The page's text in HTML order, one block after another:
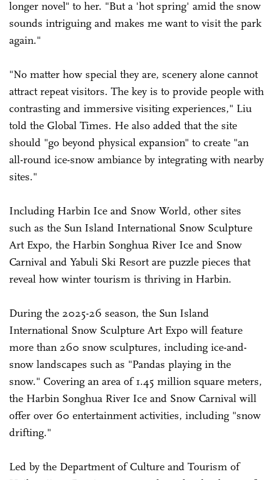
longer novel" to her. "But a 'hot spring' amid the snow
sounds intriguing and makes me want to visit the park
again."
"No matter how special they are, scenery alone cannot
attract repeat visitors. The key is to provide people with
contrasting and immersive visiting experiences," Liu
told the Global Times. He also added that the site
should "go beyond physical expansion" to create "an
all-round ice-snow ambiance by integrating with nearby
sites."
Including Harbin Ice and Snow World, other sites
such as the Sun Island International Snow Sculpture
Art Expo, the Harbin Songhua River Ice and Snow
Carnival and Yabuli Ski Resort are puzzle pieces that
reveal how winter tourism is thriving in Harbin.
During the 2025-26 season, the Sun Island
International Snow Sculpture Art Expo will feature
more than 260 snow sculptures, including ice-and-
snow landscapes such as "Pandas playing in the
snow." Covering an area of 1.45 million square meters,
the Harbin Songhua River Ice and Snow Carnival will
offer over 60 entertainment activities, including "snow
drifting."
Led by the Department of Culture and Tourism of